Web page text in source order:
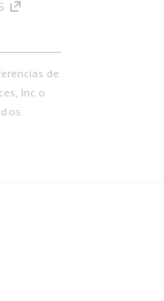
de
Inc o